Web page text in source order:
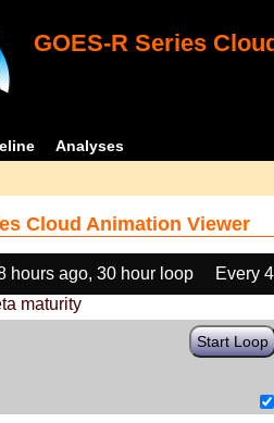
GOES-R Series
Analyses
Cloud Animation Viewer
hours ago, 30 hour loop
Every
maturity
Start Loop